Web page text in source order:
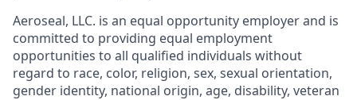
Aeroseal, LLC. is an equal opportunity employer and is
committed to providing equal employment
opportunities to all qualified individuals without
regard to race, color, religion, sex, sexual orientation,
gender identity, national origin, age, disability, veteran